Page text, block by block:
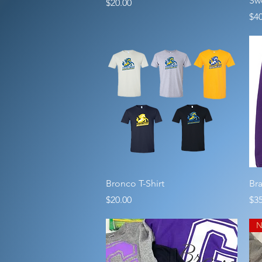
$20.00
Quick View
Bronco T-Shirt
Price
$20.00